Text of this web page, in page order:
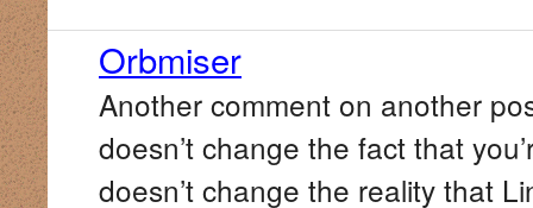
Orbmiser
Another comment on another
doesn’t change the fact that
doesn’t change the reality that